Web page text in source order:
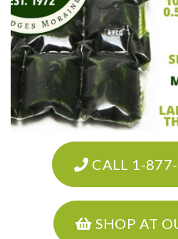
CALL 1-
SHOP AT